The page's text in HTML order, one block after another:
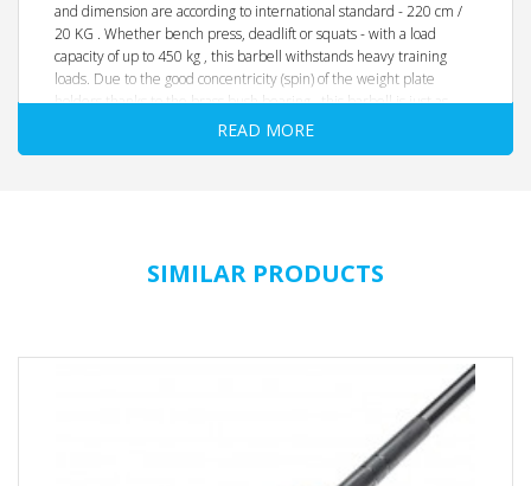
and dimension are according to international standard - 220 cm /
20 KG . Whether bench press, deadlift or squats - with a load
capacity of up to 450 kg , this barbell withstands heavy training
loads. Due to the good concentricity (spin) of the weight plate
holders thanks to the brass bush bearing , this barbell is just as
well suited for moving (clean & jerk), the good whip and thehandy
READ MORE
SIMILAR PRODUCTS